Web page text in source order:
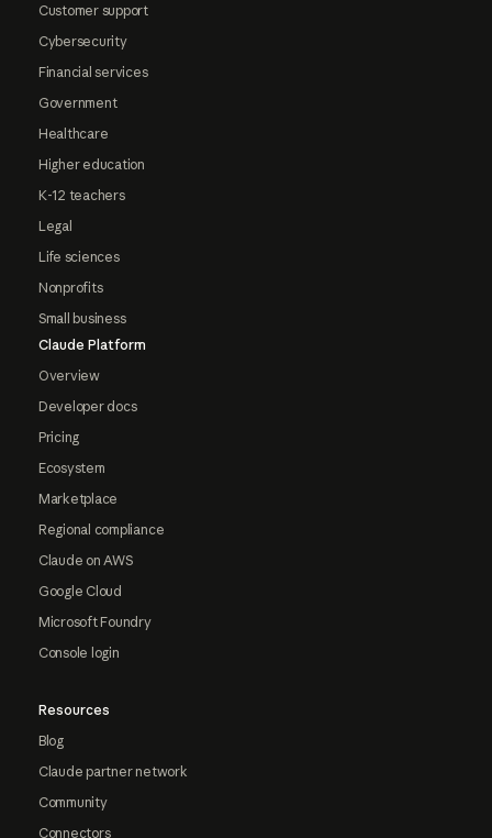
Customer support
Cybersecurity
Financial services
Government
Healthcare
Higher education
K-12 teachers
Legal
Life sciences
Nonprofits
Small business
Claude Platform
Overview
Developer docs
Pricing
Ecosystem
Marketplace
Regional compliance
Claude on AWS
Google Cloud
Microsoft Foundry
Console login
Resources
Blog
Claude partner network
Community
Connectors